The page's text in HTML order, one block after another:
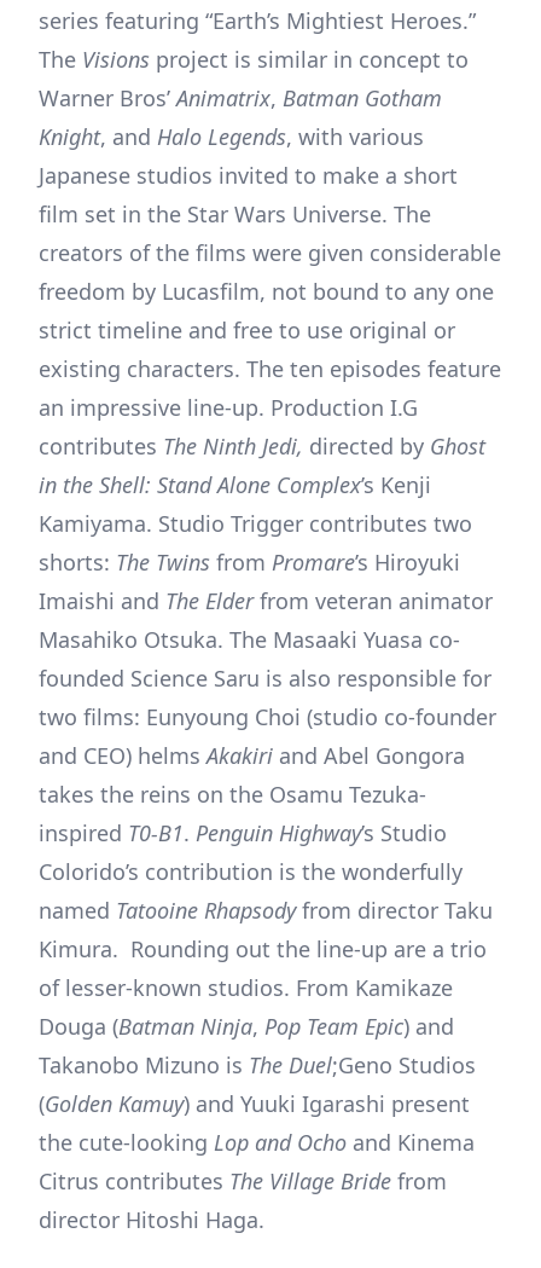
series featuring “Earth’s Mightiest Heroes.”
The Visions project is similar in concept to
Warner Bros’Animatrix, Batman Gotham
Knight, and Halo Legends, with various
Japanese studios invited to make a short
film set in the Star Wars Universe. The
creators of the films were given considerable
freedom by Lucasfilm, not bound to any one
strict timeline and free to use original or
existing characters. The ten episodes feature
an impressive line-up. Production I.G
contributes The Ninth Jedi, directed by Ghost
in the Shell: Stand Alone Complex’s Kenji
Kamiyama. Studio Trigger contributes two
shorts: The Twins from Promare’s Hiroyuki
Imaishi and The Elderfrom veteran animator
Masahiko Otsuka. The Masaaki Yuasa co-
founded Science Saru is also responsible for
two films: Eunyoung Choi (studio co-founder
and CEO) helmsAkakiri and Abel Gongora
takes the reins on the Osamu Tezuka-
inspired T0-B1. Penguin Highway’s Studio
Colorido’s contribution is the wonderfully
named Tatooine Rhapsodyfrom director Taku
Kimura. Rounding out the line-up are a trio
of lesser-known studios. From Kamikaze
Douga (Batman Ninja, Pop Team Epic) and
Takanobo Mizuno is The Duel;Geno Studios
(Golden Kamuy) and Yuuki Igarashi present
the cute-looking Lop and Ocho and Kinema
Citrus contributes The Village Bride from
director Hitoshi Haga.